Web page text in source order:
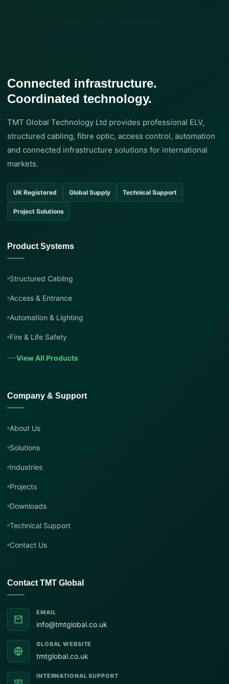
Connected infrastructure.
Coordinated technology.
TMT Global Technology Ltd provides professional ELV,
structured cabling, fibre optic, access control, automation
and connected infrastructure solutions for international
markets.
UK Registered Global Supply Technical Support
Project Solutions
Product Systems
Structured Cabling
Access & Entrance
Automation & Lighting
Fire & Life Safety
View All Products
Company & Support
About Us
Solutions
Industries
Projects
Downloads
Technical Support
Contact Us
Contact TMT Global
EMAIL
info@tmtglobal.co.uk
GLOBAL WEBSITE
tmtglobal.co.uk
INTERNATIONAL SUPPORT